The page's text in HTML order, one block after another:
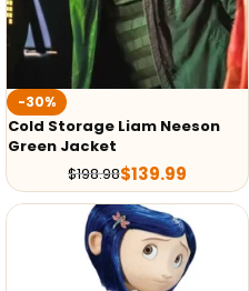
-30%
Cold Storage Liam Neeson
Green Jacket
$198.98$139.99